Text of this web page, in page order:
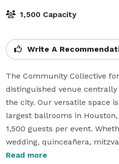
1,500 Capacity
Write A
The Community Collective
distinguished venue
the city. Our versatile space
largest ballrooms in
1,500 guests per event.
wedding, quinceañera,
conference, or any other
Read more